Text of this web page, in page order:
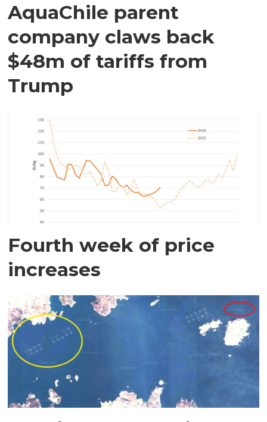
AquaChile parent
company claws back
$48m of tariffs from
Trump
Fourth week of price
increases